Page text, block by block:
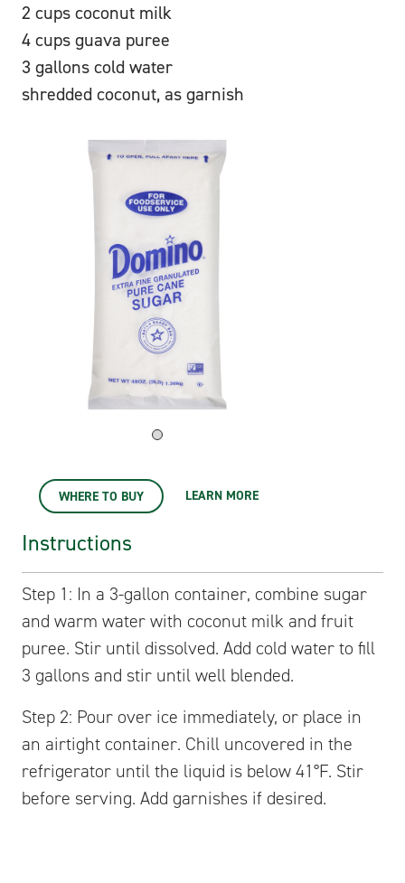
2 cups coconut milk
4 cups guava puree
3 gallons cold water
shredded coconut, as garnish
WHERE TO BUY LEARN MORE
Instructions
Step 1: In a 3-gallon container, combine sugar
and warm water with coconut milk and fruit
puree. Stir until dissolved. Add cold water to fill
3 gallons and stir until well blended.
Step 2: Pour over ice immediately, or place in
an airtight container. Chill uncovered in the
refrigerator until the liquid is below 41°F. Stir
before serving. Add garnishes if desired.